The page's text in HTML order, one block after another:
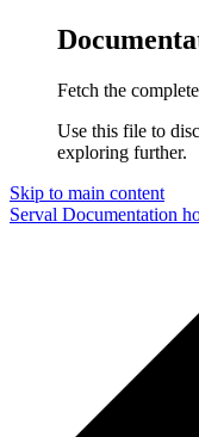
Fetch the
Use this file to
exploring further.
Skip to main content
Serval Documentation